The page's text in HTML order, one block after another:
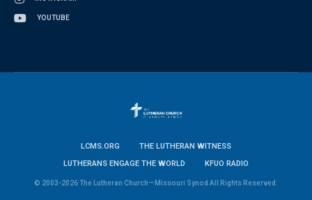
YOUTUBE
LCMS.ORG
THE LUTHERAN WITNESS
LUTHERANS ENGAGE THE WORLD
KFUO RADIO
© 2003-2026 The Lutheran Church—Missouri Synod All Rights Reserved.